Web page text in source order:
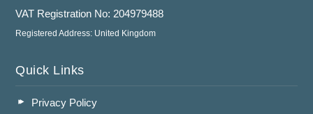
VAT Registration No: 204979488
Registered Address: United Kingdom
Quick Links
Privacy Policy